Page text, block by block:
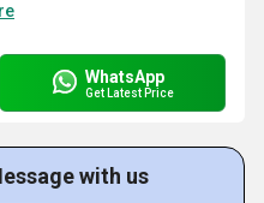
WhatsApp
Get Latest Price
with us